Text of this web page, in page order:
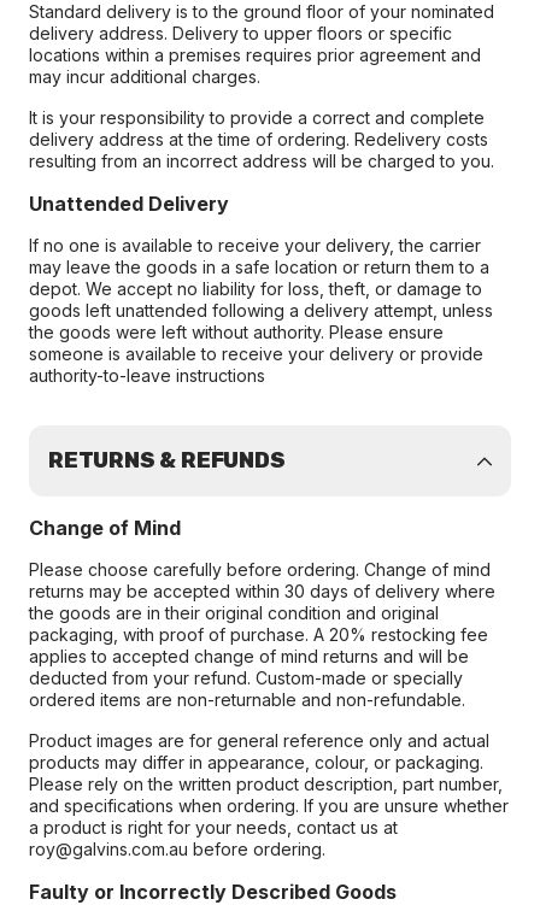
Standard delivery is to the ground floor of your nominated
delivery address. Delivery to upper floors or specific
locations within a premises requires prior agreement and
may incur additional charges.
It is your responsibility to provide a correct and complete
delivery address at the time of ordering. Redelivery costs
resulting from an incorrect address will be charged to you.
Unattended Delivery
If no one is available to receive your delivery, the carrier
may leave the goods in a safe location or return them to a
depot. We accept no liability for loss, theft, or damage to
goods left unattended following a delivery attempt, unless
the goods were left without authority. Please ensure
someone is available to receive your delivery or provide
authority-to-leave instructions
RETURNS & REFUNDS
Change of Mind
Please choose carefully before ordering. Change of mind
returns may be accepted within 30 days of delivery where
the goods are in their original condition and original
packaging, with proof of purchase. A 20% restocking fee
applies to accepted change of mind returns and will be
deducted from your refund. Custom-made or specially
ordered items are non-returnable and non-refundable.
Product images are for general reference only and actual
products may differ in appearance, colour, or packaging.
Please rely on the written product description, part number,
and specifications when ordering. If you are unsure whether
a product is right for your needs, contact us at
roy@galvins.com.au before ordering.
Faulty or Incorrectly Described Goods